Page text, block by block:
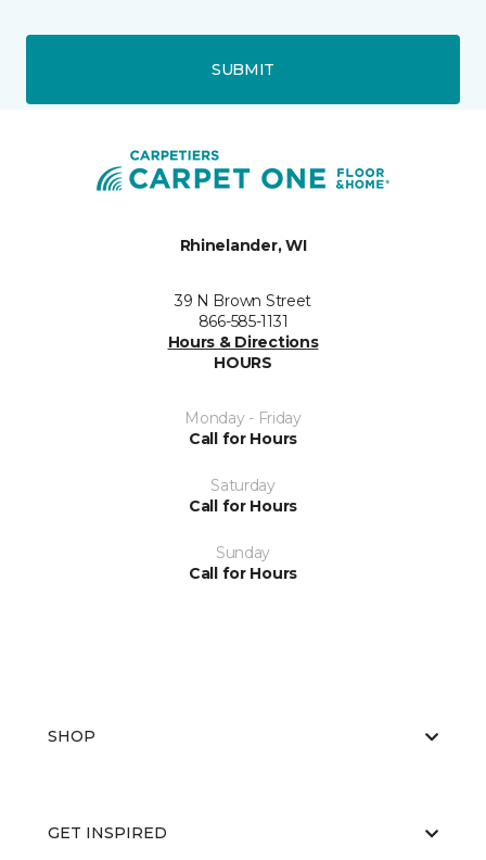
SUBMIT
Rhinelander, WI
39 N Brown Street
866-585-1131
Hours & Directions
HOURS
Monday - Friday
Call for Hours
Saturday
Call for Hours
Sunday
Call for Hours
SHOP
GET INSPIRED